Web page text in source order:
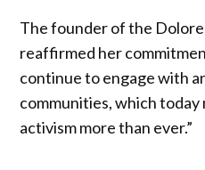
The founder of the
reaffirmed her
continue to engage with
communities, which today
activism more than ever.”